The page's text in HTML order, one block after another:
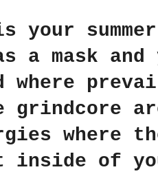
your
a mask
grindcore
where
inside of